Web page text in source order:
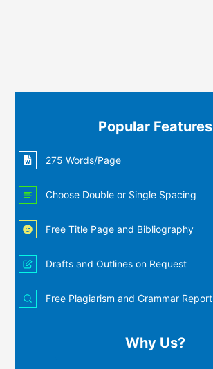
Popular Features
275 Words/Page
Choose Double or Single Spacing
Free Title Page and Bibliography
Drafts and Outlines on Request
Free Plagiarism and Grammar Report
Why Us?